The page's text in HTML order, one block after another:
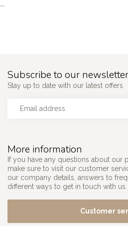
```
More information
If you have any questions about our
make sure to visit our customer
our company details, answers to
different ways to get in touch with us.
Customer
Subscribe to our newsletter
Stay up to date with our latest offers